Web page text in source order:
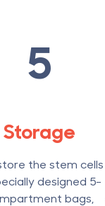
5
Storage
the stem cells
designed 5-
bags,